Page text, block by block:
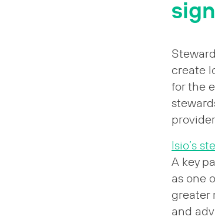
create
for the
Isio’s
A key
as one
greater
and